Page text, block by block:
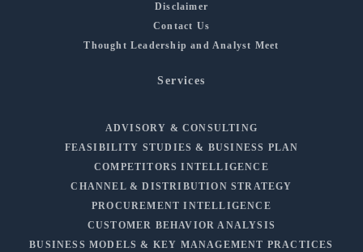
Disclaimer
Contact Us
Thought Leadership and Analyst Meet
Services
ADVISORY & CONSULTING
FEASIBILITY STUDIES & BUSINESS PLAN
COMPETITORS INTELLIGENCE
CHANNEL & DISTRIBUTION STRATEGY
PROCUREMENT INTELLIGENCE
CUSTOMER BEHAVIOR ANALYSIS
BUSINESS MODELS & KEY MANAGEMENT PRACTICES